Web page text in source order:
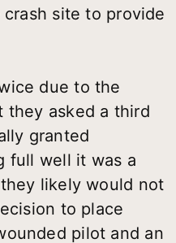
site to provide
due to the
they asked a third
granted
full well it was a
likely would not
to place
pilot and an